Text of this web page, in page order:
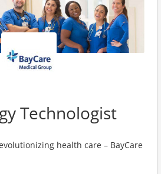
Technologist
health care – BayCare